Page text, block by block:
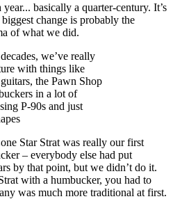
basically a quarter-century. It’s
change is probably the
of what we did.
we’ve really
with things like
the Pawn Shop
in a lot of
P-90s and just
Star Strat was really our first
– everybody else had put
by that point, but we didn’t do it.
with a humbucker, you had to
was much more traditional at first.